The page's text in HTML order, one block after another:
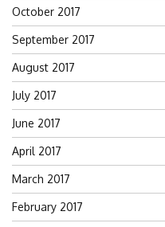
October 2017
September 2017
August 2017
July 2017
June 2017
April 2017
March 2017
February 2017